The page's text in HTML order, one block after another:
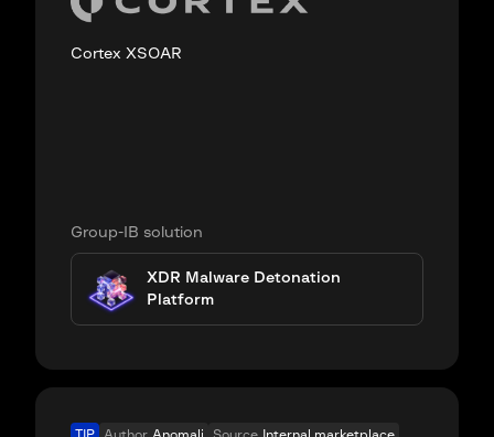
Cortex XSOAR
Group-IB solution
XDR Malware Detonation
Platform